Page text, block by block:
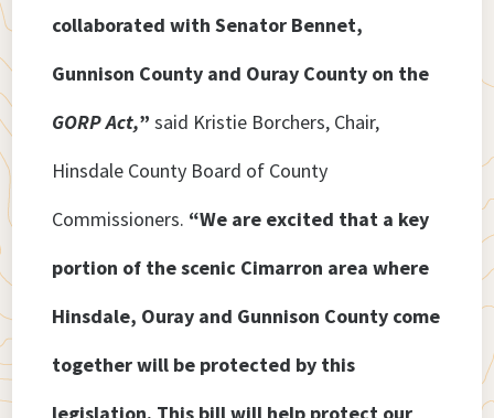
collaborated with Senator Bennet,
Gunnison County and Ouray County on the
GORP Act,” said Kristie Borchers, Chair,
Hinsdale County Board of County
Commissioners. “We are excited that a key
portion of the scenic Cimarron area where
Hinsdale, Ouray and Gunnison County come
together will be protected by this